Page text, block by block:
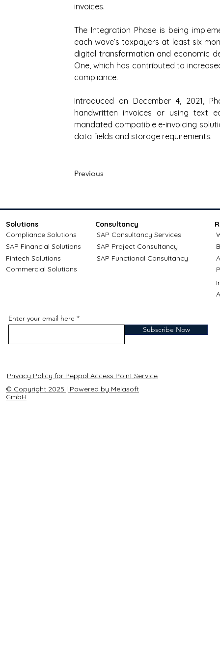
invoices.
The Integration Phase is being
each wave’s taxpayers at least six
digital transformation and economic
One, which has contributed to
compliance.
Introduced on December 4, 2021,
handwritten invoices or using text
mandated compatible e-invoicing
data fields and storage requirements.
Previous
Solutions
Compliance Solutions
SAP Financial Solutions
Fintech Solutions
Consultancy
SAP Consultancy Services
SAP Project Consultancy
SAP Functional Consultancy
Commercial Solutions
Enter your email here
Subscribe Now
Privacy Policy for Peppol Access Point Service
© Copyright 2025 | Powered by Melasoft
GmbH